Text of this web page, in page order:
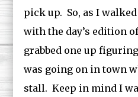
pick up. So, as I
with the day’s edition
grabbed one up
was going on in town
stall. Keep in mind I